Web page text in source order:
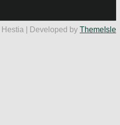
Hestia | Developed by ThemeIsle